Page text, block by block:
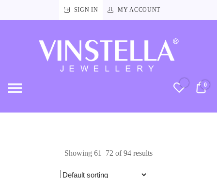
SIGN IN MY ACCOUNT
0
Showing 61–72 of 94 results